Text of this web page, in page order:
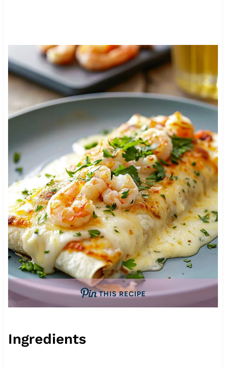
THIS RECIPE
Ingredients